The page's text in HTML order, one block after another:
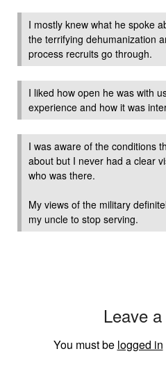
I mostly knew what he spoke
the terrifying dehumanization
process recruits go through.
I liked how open he was with
experience and how it was
I was aware of the conditions
about but I never had a clear
who was there.
My views of the military
my uncle to stop serving.
Leave
You must be logged in